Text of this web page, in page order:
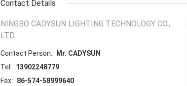
Contact Details
NINGBO CADYSUN LIGHTING TECHNOLOGY CO.,
LTD.
Contact Person:
Mr. CADYSUN
Tel:
13902248779
Fax:
86-574-58999640